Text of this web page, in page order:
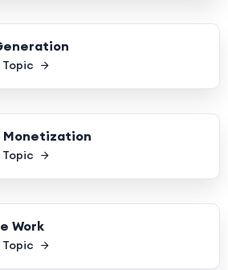
Topic
Monetization
Topic
Work
Topic